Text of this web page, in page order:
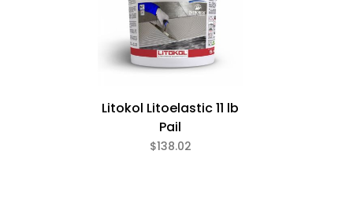
Litokol Litoelastic 11 lb
Pail
$138.02